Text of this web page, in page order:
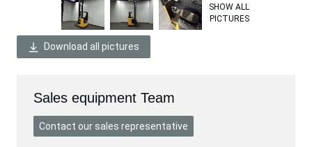
SHOW ALL
PICTURES
Download all pictures
Sales equipment Team
Contact our sales representative